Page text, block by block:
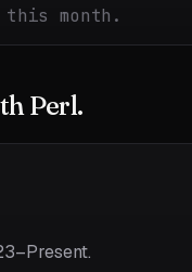
month.
Perl.
.